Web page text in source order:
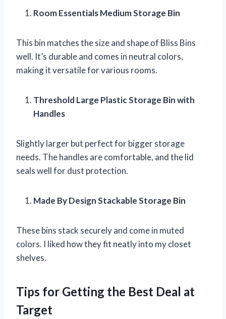
Room Essentials Medium Storage Bin
This bin matches the size and shape of Bliss Bins
well. It’s durable and comes in neutral colors,
making it versatile for various rooms.
Threshold Large Plastic Storage Bin with
Handles
Slightly larger but perfect for bigger storage
needs. The handles are comfortable, and the lid
seals well for dust protection.
Made By Design Stackable Storage Bin
These bins stack securely and come in muted
colors. I liked how they fit neatly into my closet
shelves.
Tips for Getting the Best Deal at
Target